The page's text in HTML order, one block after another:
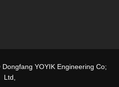
YOYIK Engineering Co;
Ltd,